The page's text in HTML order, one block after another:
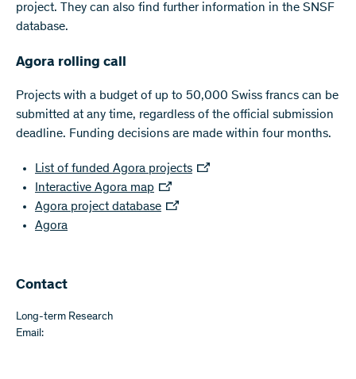
project. They can also find further information in the SNSF
database.
Agora rolling call
Projects with a budget of up to 50,000 Swiss francs can be
submitted at any time, regardless of the official submission
deadline. Funding decisions are made within four months.
List of funded Agora projects
Interactive Agora map
Agora project database
Agora
Contact
Long-term Research
Email: